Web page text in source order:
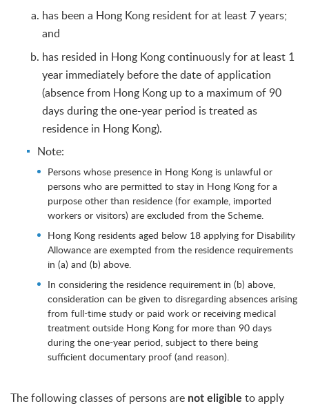
has been a Hong Kong resident for at least 7 years;
and
has resided in Hong Kong continuously for at least 1
year immediately before the date of application
(absence from Hong Kong up to a maximum of 90
days during the one-year period is treated as
residence in Hong Kong).
Note:
Persons whose presence in Hong Kong is unlawful or
persons who are permitted to stay in Hong Kong for a
purpose other than residence (for example, imported
workers or visitors) are excluded from the Scheme.
Hong Kong residents aged below 18 applying for Disability
Allowance are exempted from the residence requirements
in (a) and (b) above.
In considering the residence requirement in (b) above,
consideration can be given to disregarding absences arising
from full-time study or paid work or receiving medical
treatment outside Hong Kong for more than 90 days
during the one-year period, subject to there being
sufficient documentary proof (and reason).
The following classes of persons are not eligible to apply